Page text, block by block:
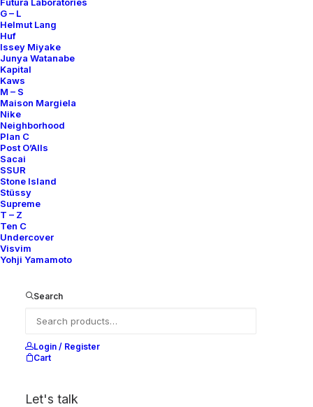
G – L
Helmut Lang
Huf
Issey Miyake
Junya Watanabe
Kapital
Kaws
M – S
Maison Margiela
Nike
Neighborhood
Plan C
Post O’Alls
Sacai
SSUR
Stone Island
Stüssy
Supreme
T – Z
Ten C
Undercover
Visvim
Yohji Yamamoto
Search
Login / Register
Cart
Let's talk
Categories
Clothing
Sneakers
Help
Shipping & Returns
Privacy Policy
Visit our store